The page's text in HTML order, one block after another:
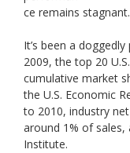
ce remains stagnant.
It’s been a
2009, the top 20
cumulative market
the U.S. Economic
to 2010, industry
around 1% of
Institute.